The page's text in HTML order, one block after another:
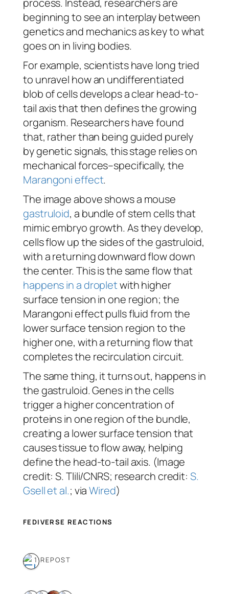
process. Instead, researchers are
beginning to see an interplay between
genetics and mechanics as key to what
goes on in living bodies.
For example, scientists have long tried
to unravel how an undifferentiated
blob of cells develops a clear head-to-
tail axis that then defines the growing
organism. Researchers have found
that, rather than being guided purely
by genetic signals, this stage relies on
mechanical forces–specifically, the
Marangoni effect.
The image above shows a mouse
gastruloid, a bundle of stem cells that
mimic embryo growth. As they develop,
cells flow up the sides of the gastruloid,
with a returning downward flow down
the center. This is the same flow that
happens in a dropletwith higher
surface tension in one region; the
Marangoni effect pulls fluid from the
lower surface tension region to the
higher one, with a returning flow that
completes the recirculation circuit.
The same thing, it turns out, happens in
the gastruloid. Genes in the cells
trigger a higher concentration of
proteins in one region of the bundle,
creating a lower surface tension that
causes tissue to flow away, helping
define the head-to-tail axis. (Image
credit: S. Tlili/CNRS; research credit: S.
Gsell et al.; viaWired)
FEDIVERSE REACTIONS
1 REPOST